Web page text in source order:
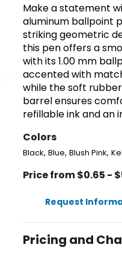
Make a statement
aluminum ballpoint
striking geometric
this pen offers a
with its 1.00 mm
accented with
while the soft
barrel ensures
refillable ink and an
Colors
Black,Blue,Blush Pink,
Price from $0.65 -
Request
Pricing and